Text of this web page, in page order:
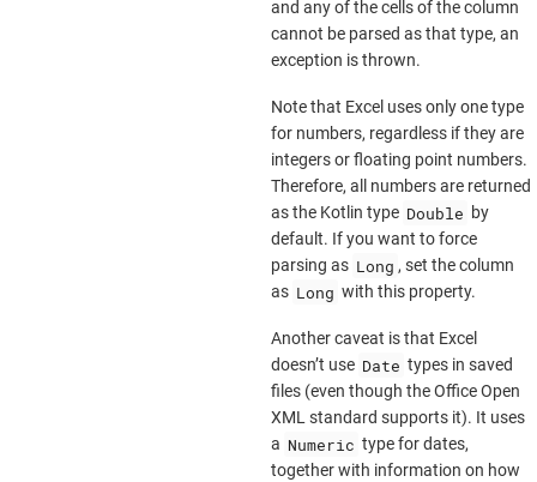
and any of the cells of the column
cannot be parsed as that type, an
exception is thrown.
Note that Excel uses only one type
for numbers, regardless if they are
integers or floating point numbers.
Therefore, all numbers are returned
as the Kotlin type Double by
default. If you want to force
parsing as Long , set the column
as Long with this property.
Another caveat is that Excel
doesn’t use Date types in saved
files (even though the Office Open
XML standard supports it). It uses
a Numeric type for dates,
together with information on how